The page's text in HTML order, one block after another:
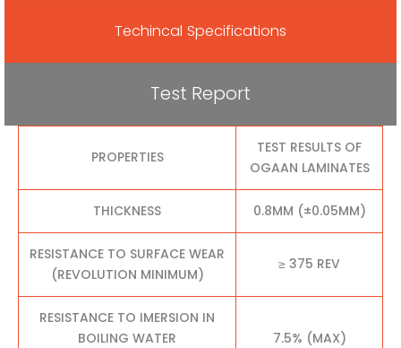
Techincal Specifications
Test Report
PROPERTIES
TEST RESULTS OF
OGAAN LAMINATES
THICKNESS 0.8MM (±0.05MM)
RESISTANCE TO SURFACE WEAR
(REVOLUTION MINIMUM)
≥ 375 REV
RESISTANCE TO IMERSION IN
BOILING WATER
7.5% (MAX)